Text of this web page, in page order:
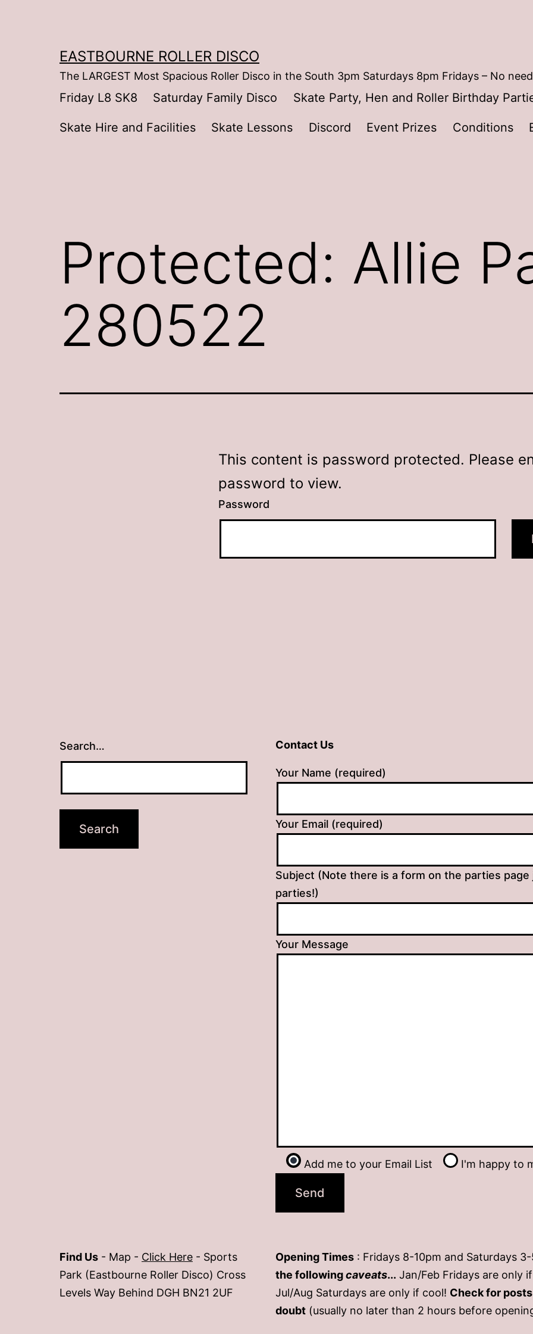
EASTBOURNE ROLLER DISCO
The LARGEST Most Spacious Roller Disco in the South 3pm Saturdays 8pm Fridays – No
Friday L8 SK8 Saturday Family Disco Skate Party, Hen and Roller Birthday
Skate Hire and Facilities Skate Lessons Discord Event Prizes Conditions
Protected: Allie
280522
This content is password protected. Please
password to view.
Password
Search… Contact Us
Your Name (required)
Your Email (required)
Subject (Note there is a form on the parties
parties!)
Your Message
Add me to your Email List I'm happy to
Find Us - Map - Click Here - Sports
Park (Eastbourne Roller Disco) Cross
Levels Way Behind DGH BN21 2UF
Opening Times : Fridays 8-10pm and Saturdays
the followingcaveats... Jan/Feb Fridays are only
Jul/Aug Saturdays are only if cool! Check for posts
doubt (usually no later than 2 hours before